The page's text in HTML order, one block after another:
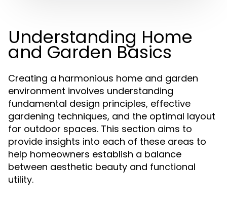
Understanding Home
and Garden Basics
Creating a harmonious home and garden
environment involves understanding
fundamental design principles, effective
gardening techniques, and the optimal layout
for outdoor spaces. This section aims to
provide insights into each of these areas to
help homeowners establish a balance
between aesthetic beauty and functional
utility.